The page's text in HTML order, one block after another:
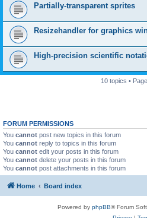
Partially-transparent sprites
Resizehandler for graphics
High-precision scientific
10 topics • Page
FORUM PERMISSIONS
You cannot post new topics in this forum
You cannot reply to topics in this forum
You cannot edit your posts in this forum
You cannot delete your posts in this forum
You cannot post attachments in this forum
Home Board index
Powered by phpBB® Forum